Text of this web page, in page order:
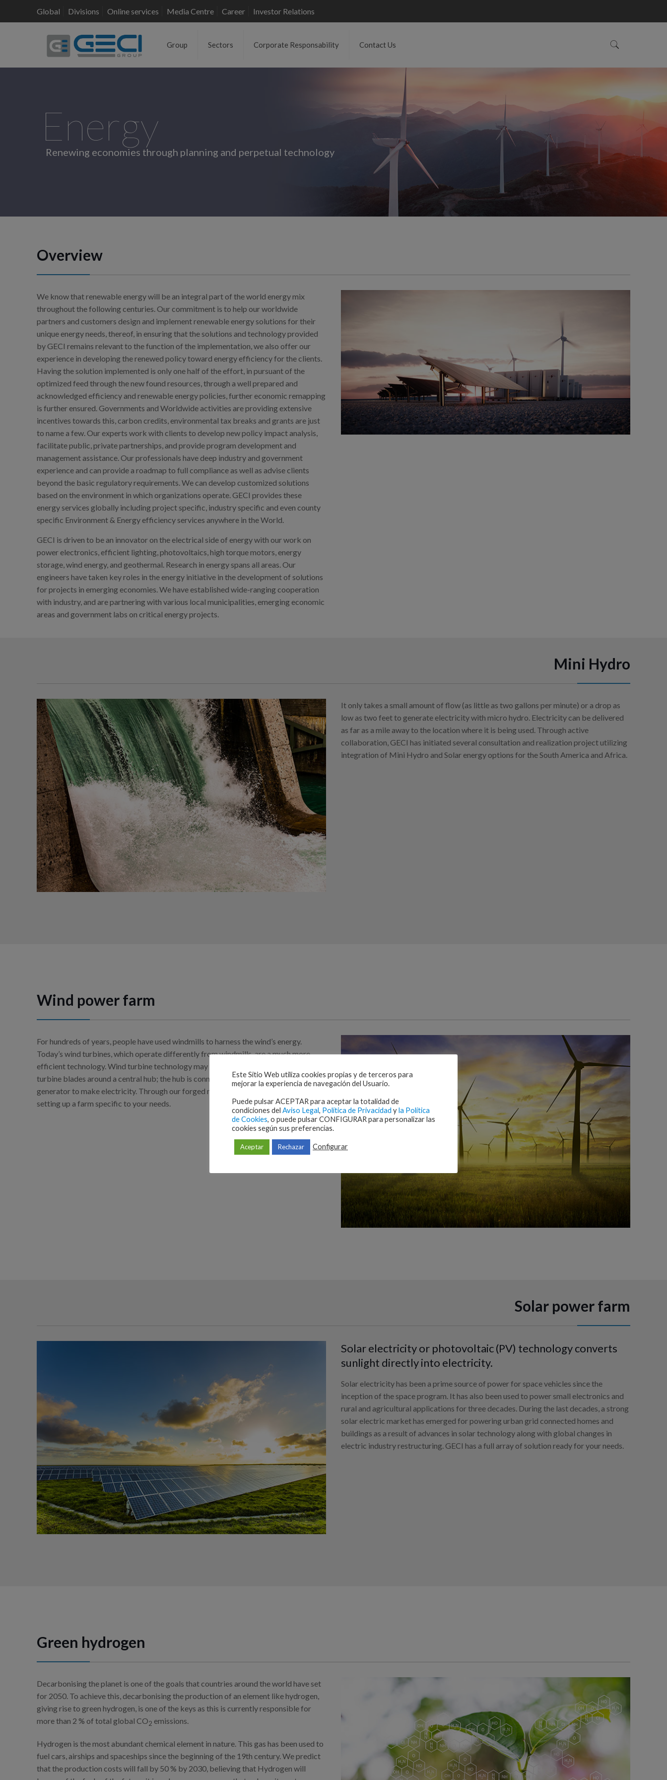
Global Divisions Online services Media Centre Career Investor Relations
Group Sectors Corporate Responsability Contact Us
Energy
Renewing economies through planning and perpetual technology
Overview
We know that renewable energy will be an integral part of the world energy mix
throughout the following centuries. Our commitment is to help our worldwide
partners and customers design and implement renewable energy solutions for their
unique energy needs, thereof, in ensuring that the solutions and technology provided
by GECI remains relevant to the function of the implementation, we also offer our
experience in developing the renewed policy toward energy efficiency for the clients.
Having the solution implemented is only one half of the effort, in pursuant of the
optimized feed through the new found resources, through a well prepared and
acknowledged efficiency and renewable energy policies, further economic remapping
is further ensured. Governments and Worldwide activities are providing extensive
incentives towards this, carbon credits, environmental tax breaks and grants are just
to name a few. Our experts work with clients to develop new policy impact analysis,
facilitate public, private partnerships, and provide program development and
management assistance. Our professionals have deep industry and government
experience and can provide a roadmap to full compliance as well as advise clients
beyond the basic regulatory requirements. We can develop customized solutions
based on the environment in which organizations operate. GECI provides these
energy services globally including project specific, industry specific and even county
specific Environment & Energy efficiency services anywhere in the World.
GECI is driven to be an innovator on the electrical side of energy with our work on
power electronics, efficient lighting, photovoltaics, high torque motors, energy
storage, wind energy, and geothermal. Research in energy spans all areas. Our
engineers have taken key roles in the energy initiative in the development of solutions
for projects in emerging economies. We have established wide-ranging cooperation
with industry, and are partnering with various local municipalities, emerging economic
areas and government labs on critical energy projects.
Mini Hydro
It only takes a small amount of flow (as little as two gallons per minute) or a drop as
low as two feet to generate electricity with micro hydro. Electricity can be delivered
as far as a mile away to the location where it is being used. Through active
collaboration, GECI has initiated several consultation and realization project utilizing
integration of Mini Hydro and Solar energy options for the South America and Africa.
Wind power farm
For hundreds of years, people have used windmills to harness the wind’s energy.
Today’s wind turbines, which operate differently from windmills, are a much more
efficient technology. Wind turbine technology may look simple: the wind spins
turbine blades around a central hub; the hub is connected to a shaft, which powers a
generator to make electricity. Through our forged network, GECI is capable of
setting up a farm specific to your needs.
Solar power farm
Solar electricity or photovoltaic (PV) technology converts
sunlight directly into electricity.
Solar electricity has been a prime source of power for space vehicles since the
inception of the space program. It has also been used to power small electronics and
rural and agricultural applications for three decades. During the last decades, a strong
solar electric market has emerged for powering urban grid connected homes and
buildings as a result of advances in solar technology along with global changes in
electric industry restructuring. GECI has a full array of solution ready for your needs.
Green hydrogen
Decarbonising the planet is one of the goals that countries around the world have set
for 2050. To achieve this, decarbonising the production of an element like hydrogen,
giving rise to green hydrogen, is one of the keys as this is currently responsible for
more than 2 % of total global CO2 emissions.
Hydrogen is the most abundant chemical element in nature. This gas has been used to
fuel cars, airships and spaceships since the beginning of the 19th century. We predict
that the production costs will fall by 50 % by 2030, believing that Hydrogen will
Este Sitio Web utiliza cookies propias y de terceros para
mejorar la experiencia de navegación del Usuario.
Puede pulsar ACEPTAR para aceptar la totalidad de
condiciones del Aviso Legal, Política de Privacidad yla Política
de Cookies, o puede pulsar CONFIGURAR para personalizar las
cookies según sus preferencias.
Aceptar Rechazar Configurar